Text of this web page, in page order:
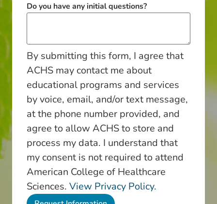
Do you have any initial questions?
By submitting this form, I agree that
ACHS may contact me about
educational programs and services
by voice, email, and/or text message,
at the phone number provided, and
agree to allow ACHS to store and
process my data. I understand that
my consent is not required to attend
American College of Healthcare
Sciences. View Privacy Policy.